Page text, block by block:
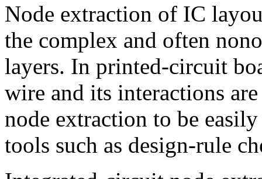
Node extraction of IC
the complex and often
layers. In printed-circuit
wire and its interactions
node extraction to be
tools such as design-rule